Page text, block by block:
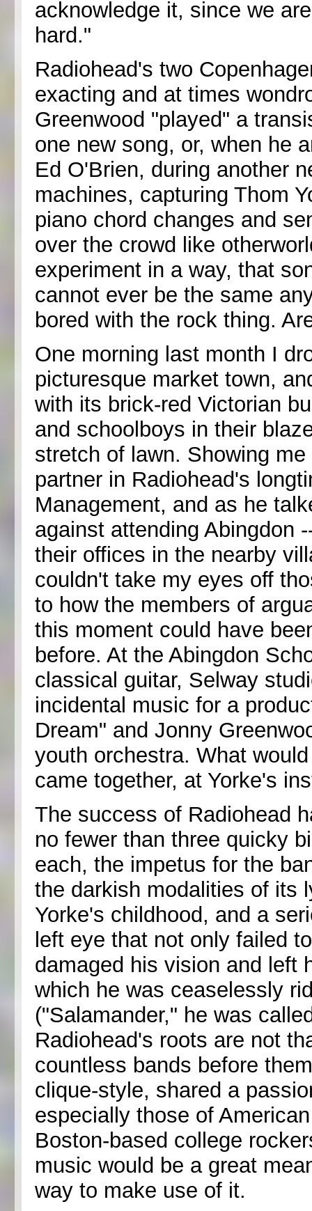
acknowledge it, since we
hard."
Radiohead's two
exacting and at times
Greenwood "played" a
one new song, or, when he
Ed O'Brien, during another
machines, capturing Thom
piano chord changes and
over the crowd like
experiment in a way, that
cannot ever be the same
bored with the rock thing.
One morning last month I
picturesque market town,
with its brick-red Victorian
and schoolboys in their
stretch of lawn. Showing
partner in Radiohead's
Management, and as he
against attending Abingdon
their offices in the nearby
couldn't take my eyes off
to how the members of
this moment could have
before. At the Abingdon
classical guitar, Selway
incidental music for a
Dream" and Jonny
youth orchestra. What
came together, at Yorke's
The success of Radiohead
no fewer than three quicky
each, the impetus for the
the darkish modalities of its
Yorke's childhood, and a
left eye that not only failed
damaged his vision and left
which he was ceaselessly
("Salamander," he was
Radiohead's roots are not
countless bands before
clique-style, shared a
especially those of
Boston-based college
music would be a great
way to make use of it.